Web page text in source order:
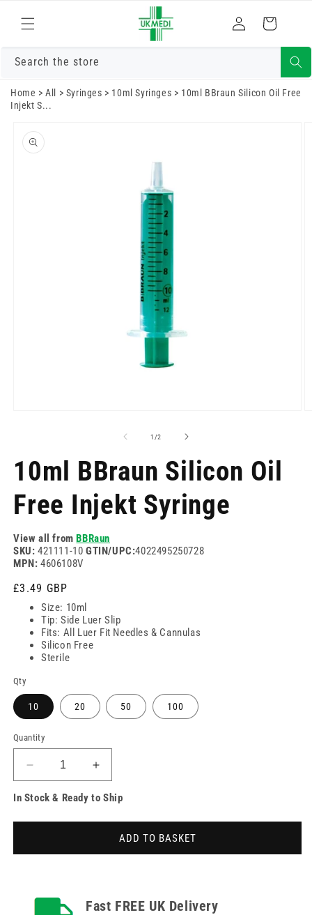
content
Log
in
Cart
Search the store
Home >All > Syringes > 10ml Syringes > 10ml BBraun Silicon Oil Free
Injekt S...
product
information
1 /of
2
10ml BBraun Silicon Oil
Free Injekt Syringe
View all fromBBRaun
SKU: 421111-10 GTIN/UPC:4022495250728
MPN: 4606108V
Regular
price
£3.49 GBP
Size: 10ml
Tip: Side Luer Slip
Fits: All Luer Fit Needles & Cannulas
Silicon Free
Sterile
Qty
10 20 50 100
Quantity
Decrease
quantity
for
Oil
Syringe
Increase
quantity
for
Silicon
Oil
Syringe
In Stock & Ready to Ship
ADD TO BASKET
Fast FREE UK Delivery